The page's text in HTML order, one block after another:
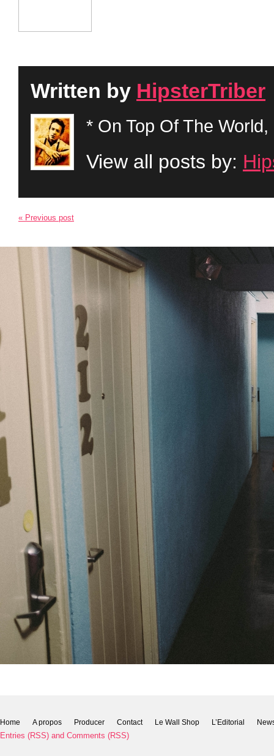
Written by HipsterTriber
* On Top Of The
View all posts by:
« Previous post
Home A propos Producer Contact Le Wall Shop L’Editorial
Entries (RSS) and Comments (RSS)